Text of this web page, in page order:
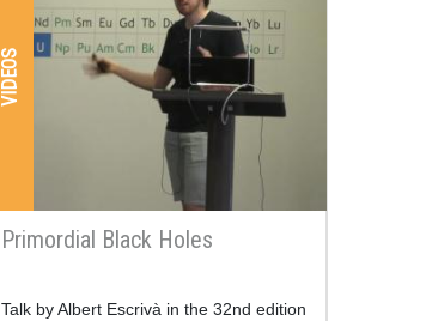
VIDEOS
Primordial Black Holes
Resum
Talk by Albert Escrivà in the 32nd edition